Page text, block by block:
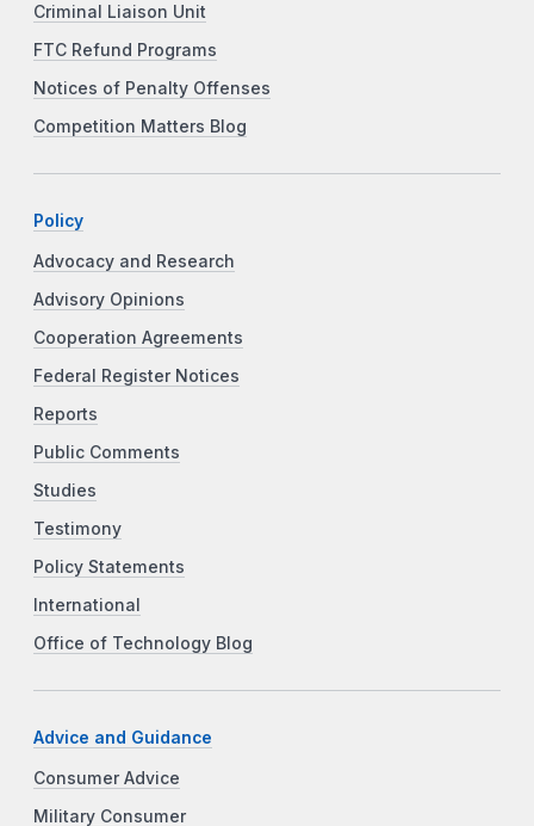
Criminal Liaison Unit
FTC Refund Programs
Notices of Penalty Offenses
Competition Matters Blog
Policy
Advocacy and Research
Advisory Opinions
Cooperation Agreements
Federal Register Notices
Reports
Public Comments
Studies
Testimony
Policy Statements
International
Office of Technology Blog
Advice and Guidance
Consumer Advice
Military Consumer